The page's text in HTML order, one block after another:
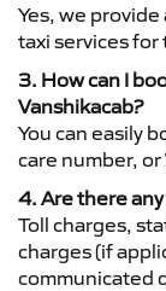
Yes, we
taxi services for
3. How can I
Vanshikacab?
You can easily
care number,
4. Are there
Toll charges,
charges (if
communicated